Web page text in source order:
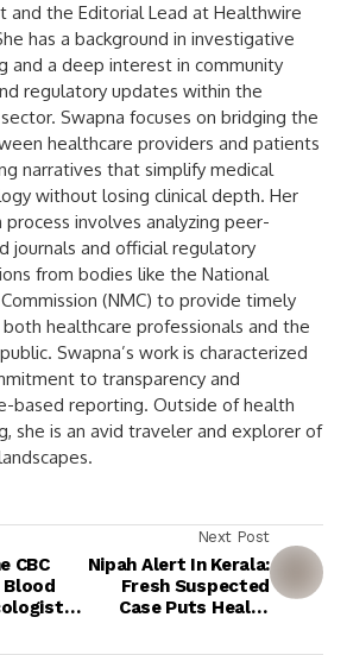
and the Editorial Lead at Healthwire
has a background in investigative
and a deep interest in community
regulatory updates within the
Swapna focuses on bridging the
healthcare providers and patients
narratives that simplify medical
without losing clinical depth. Her
process involves analyzing peer-
journals and official regulatory
from bodies like the National
(NMC) to provide timely
healthcare professionals and the
Swapna’s work is characterized
to transparency and
based reporting. Outside of health
she is an avid traveler and explorer of
CBC
Next Post
Nipah Alert In Kerala:
Fresh Suspected
Case Puts Health
Alert In Kozhikode